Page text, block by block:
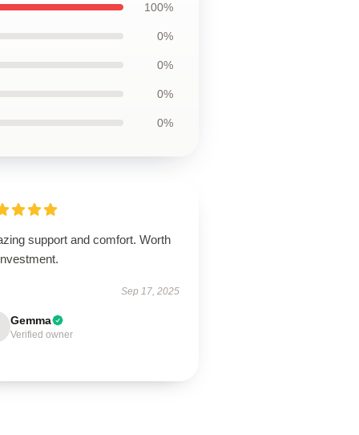
100%
0%
0%
0%
0%
support and comfort. Worth
Sep 17, 2025
Gemma
Verified owner